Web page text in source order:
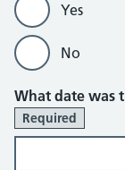
Yes
No
What date was
Required